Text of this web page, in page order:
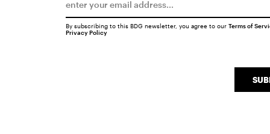
By subscribing to this BDG newsletter, you agree to our Terms of
Privacy Policy